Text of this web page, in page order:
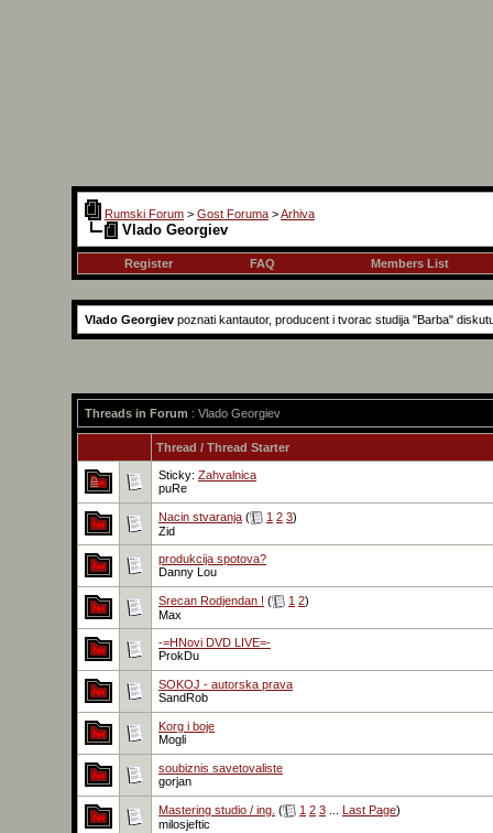
Rumski Forum > Gost Foruma >Arhiva
Vlado Georgiev
Register FAQ Members List
Vlado Georgiev poznati kantautor, producent i tvorac studija "Barba"
Threads in Forum : Vlado Georgiev
Thread / Thread Starter
Sticky: Zahvalnica
puRe
Nacin stvaranja ( 1 2 3)
Zid
produkcija spotova?
Danny Lou
Srecan Rodjendan ! ( 1 2)
Max
-=HNovi DVD LIVE=-
ProkDu
SOKOJ - autorska prava
SandRob
Korg i boje
Mogli
soubiznis savetovaliste
gorjan
Mastering studio / ing. ( 1 2 3 Last Page)
milosjeftic